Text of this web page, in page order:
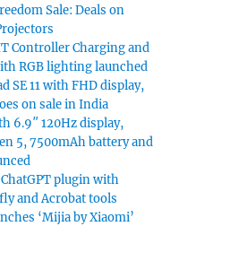
Sale: Deals on
Controller Charging and
RGB lighting launched
SE 11 with FHD display,
on sale in India
6.9″ 120Hz display,
5, 7500mAh battery and
plugin with
and Acrobat tools
‘Mijia by Xiaomi’